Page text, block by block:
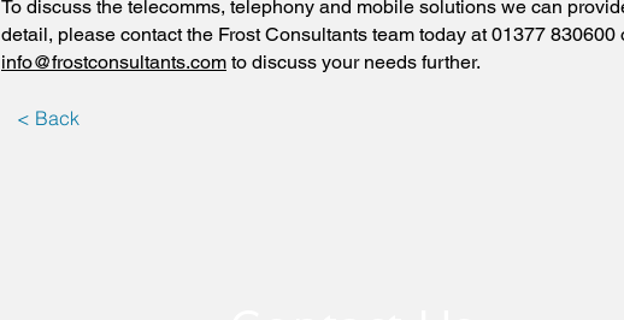
To discuss the telecomms, telephony and mobile solutions we can
detail, please contact the Frost Consultants team today at 01377 830600
info@frostconsultants.com to discuss your needs further.
< Back